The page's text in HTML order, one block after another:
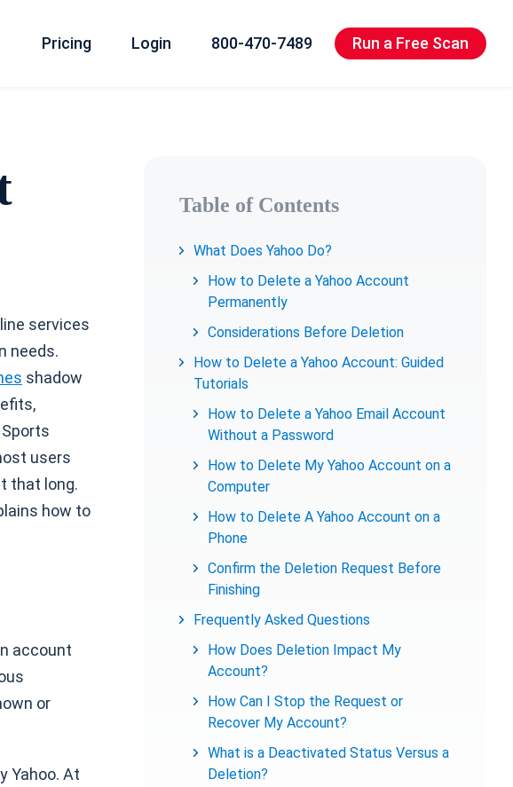
Pricing Login 800-470-7489 Run a Free Scan
services
needs.
shadow
users
that long.
how to
account
or
Yahoo. At
Table of Contents
What Does Yahoo Do?
How to Delete a Yahoo Account
Permanently
Considerations Before Deletion
How to Delete a Yahoo Account: Guided
Tutorials
How to Delete a Yahoo Email Account
Without a Password
How to Delete My Yahoo Account on a
Computer
How to Delete A Yahoo Account on a
Phone
Confirm the Deletion Request Before
Finishing
Frequently Asked Questions
How Does Deletion Impact My
Account?
How Can I Stop the Request or
Recover My Account?
What is a Deactivated Status Versus a
Deletion?